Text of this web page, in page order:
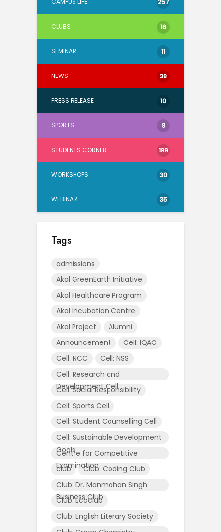
CAMPUS LIFE 257
CLUBS 16
SEMINAR 11
NEWS 38
PRESS RELEASE 10
SPORTS 8
STUDENTS CORNER 189
WORKSHOPS 30
WEBINAR 35
Tags
admissions
Akal GreenEarth Initiative
Akal Healthcare Program
Akal Incubation Centre
Akal Project
Alumni
Announcement
Cell: IQAC
Cell: NCC
Cell: NSS
Cell: Research and
Development Cell
Cell: Social Responsibility
Cell: Sports Cell
Cell: Student Counselling Cell
Cell: Sustainable Development
Goals
Centre for Competitive
Examination
club
Club: Coding Club
Club: Dr. Manmohan Singh
Business Club
Club: Ecoclub
Club: English Literary Society